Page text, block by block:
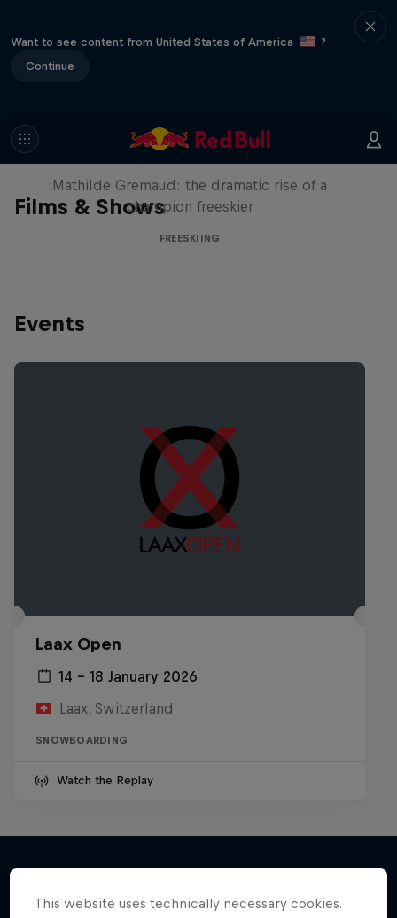
Want to see content from United States of America
?
Continue
Films & Shows
She Who Flies
Mathilde Gremaud: the dramatic rise of a
champion freeskier
FREESKIING
Events
Laax Open
14 – 18 January 2026
Laax, Switzerland
SNOWBOARDING
Watch the Replay
More like this
This website uses technically necessary cookies.